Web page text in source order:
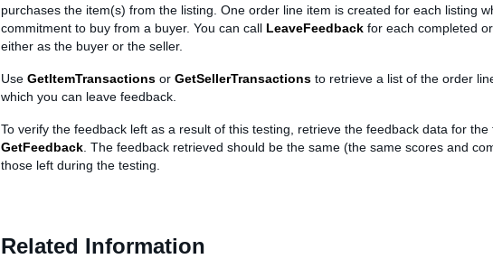
purchases the item(s) from the listing. One order line item is created for each listing
commitment to buy from a buyer. You can call LeaveFeedback for each completed
either as the buyer or the seller.
Use GetItemTransactions or GetSellerTransactions to retrieve a list of the order
which you can leave feedback.
To verify the feedback left as a result of this testing, retrieve the feedback data for the
GetFeedback . The feedback retrieved should be the same (the same scores and
those left during the testing.
Related Information